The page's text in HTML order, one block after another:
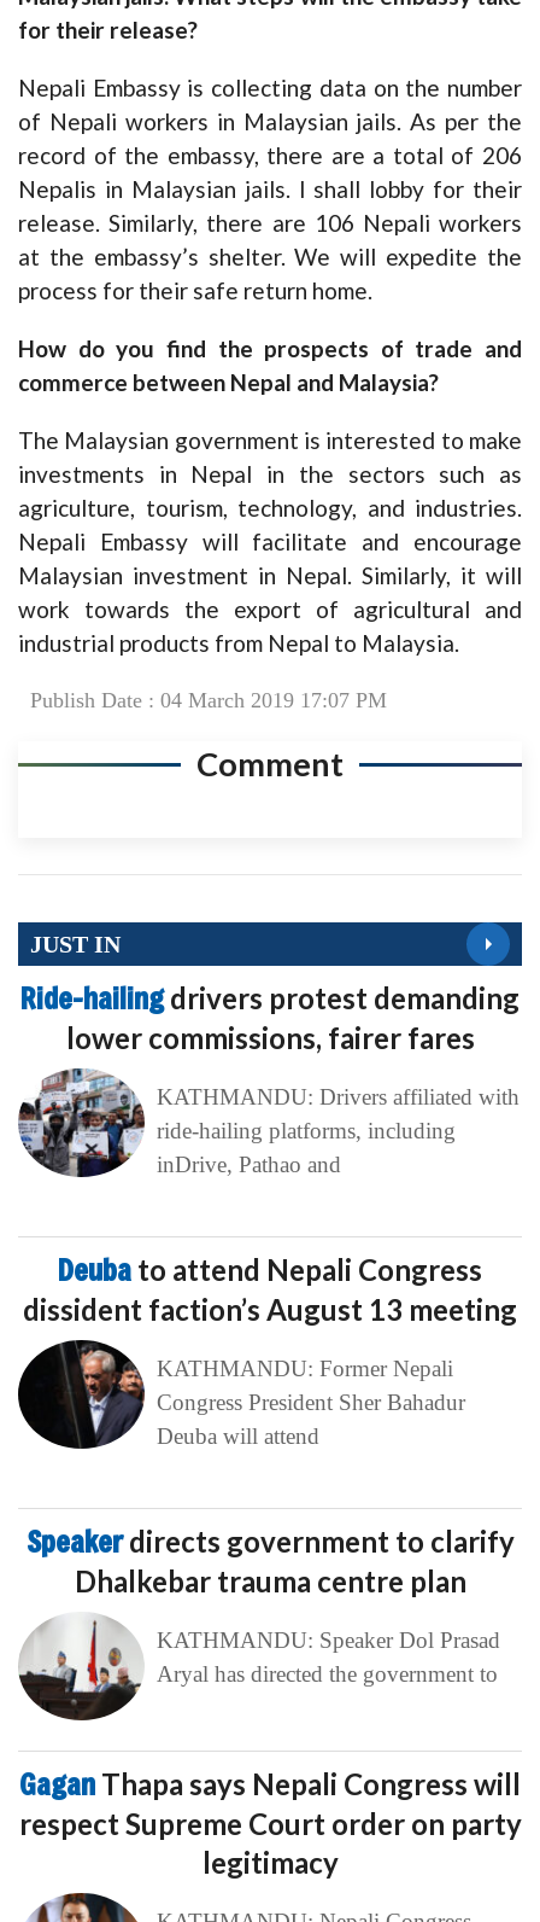
for their release?
Nepali Embassy is collecting data on the number
of Nepali workers in Malaysian jails. As per the
record of the embassy, there are a total of 206
Nepalis in Malaysian jails. I shall lobby for their
release. Similarly, there are 106 Nepali workers
at the embassy’s shelter. We will expedite the
process for their safe return home.
How do you find the prospects of trade and
commerce between Nepal and Malaysia?
The Malaysian government is interested to make
investments in Nepal in the sectors such as
agriculture, tourism, technology, and industries.
Nepali Embassy will facilitate and encourage
Malaysian investment in Nepal. Similarly, it will
work towards the export of agricultural and
industrial products from Nepal to Malaysia.
Publish Date : 04 March 2019 17:07 PM
Comment
JUST IN
Ride-hailingdrivers protest demanding
lower commissions, fairer fares
KATHMANDU: Drivers affiliated with
ride-hailing platforms, including
inDrive, Pathao and
Deuba to attend Nepali Congress
dissident faction’s August 13 meeting
KATHMANDU: Former Nepali
Congress President Sher Bahadur
Deuba will attend
Speakerdirects government to clarify
Dhalkebar trauma centre plan
KATHMANDU: Speaker Dol Prasad
Aryal has directed the government to
Gagan Thapa says Nepali Congress will
respect Supreme Court order on party
legitimacy